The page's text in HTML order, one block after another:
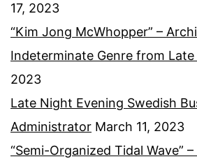
17, 2023
“Kim Jong McWhopper” –
Indeterminate Genre from Late
2023
Late Night Evening Swedish
Administrator March 11, 2023
“Semi-Organized Tidal Wave”